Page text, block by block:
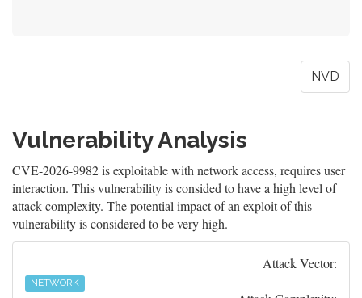
NVD
Vulnerability Analysis
CVE-2026-9982 is exploitable with network access, requires user
interaction. This vulnerability is consided to have a high level of
attack complexity. The potential impact of an exploit of this
vulnerability is considered to be very high.
Attack Vector:
NETWORK